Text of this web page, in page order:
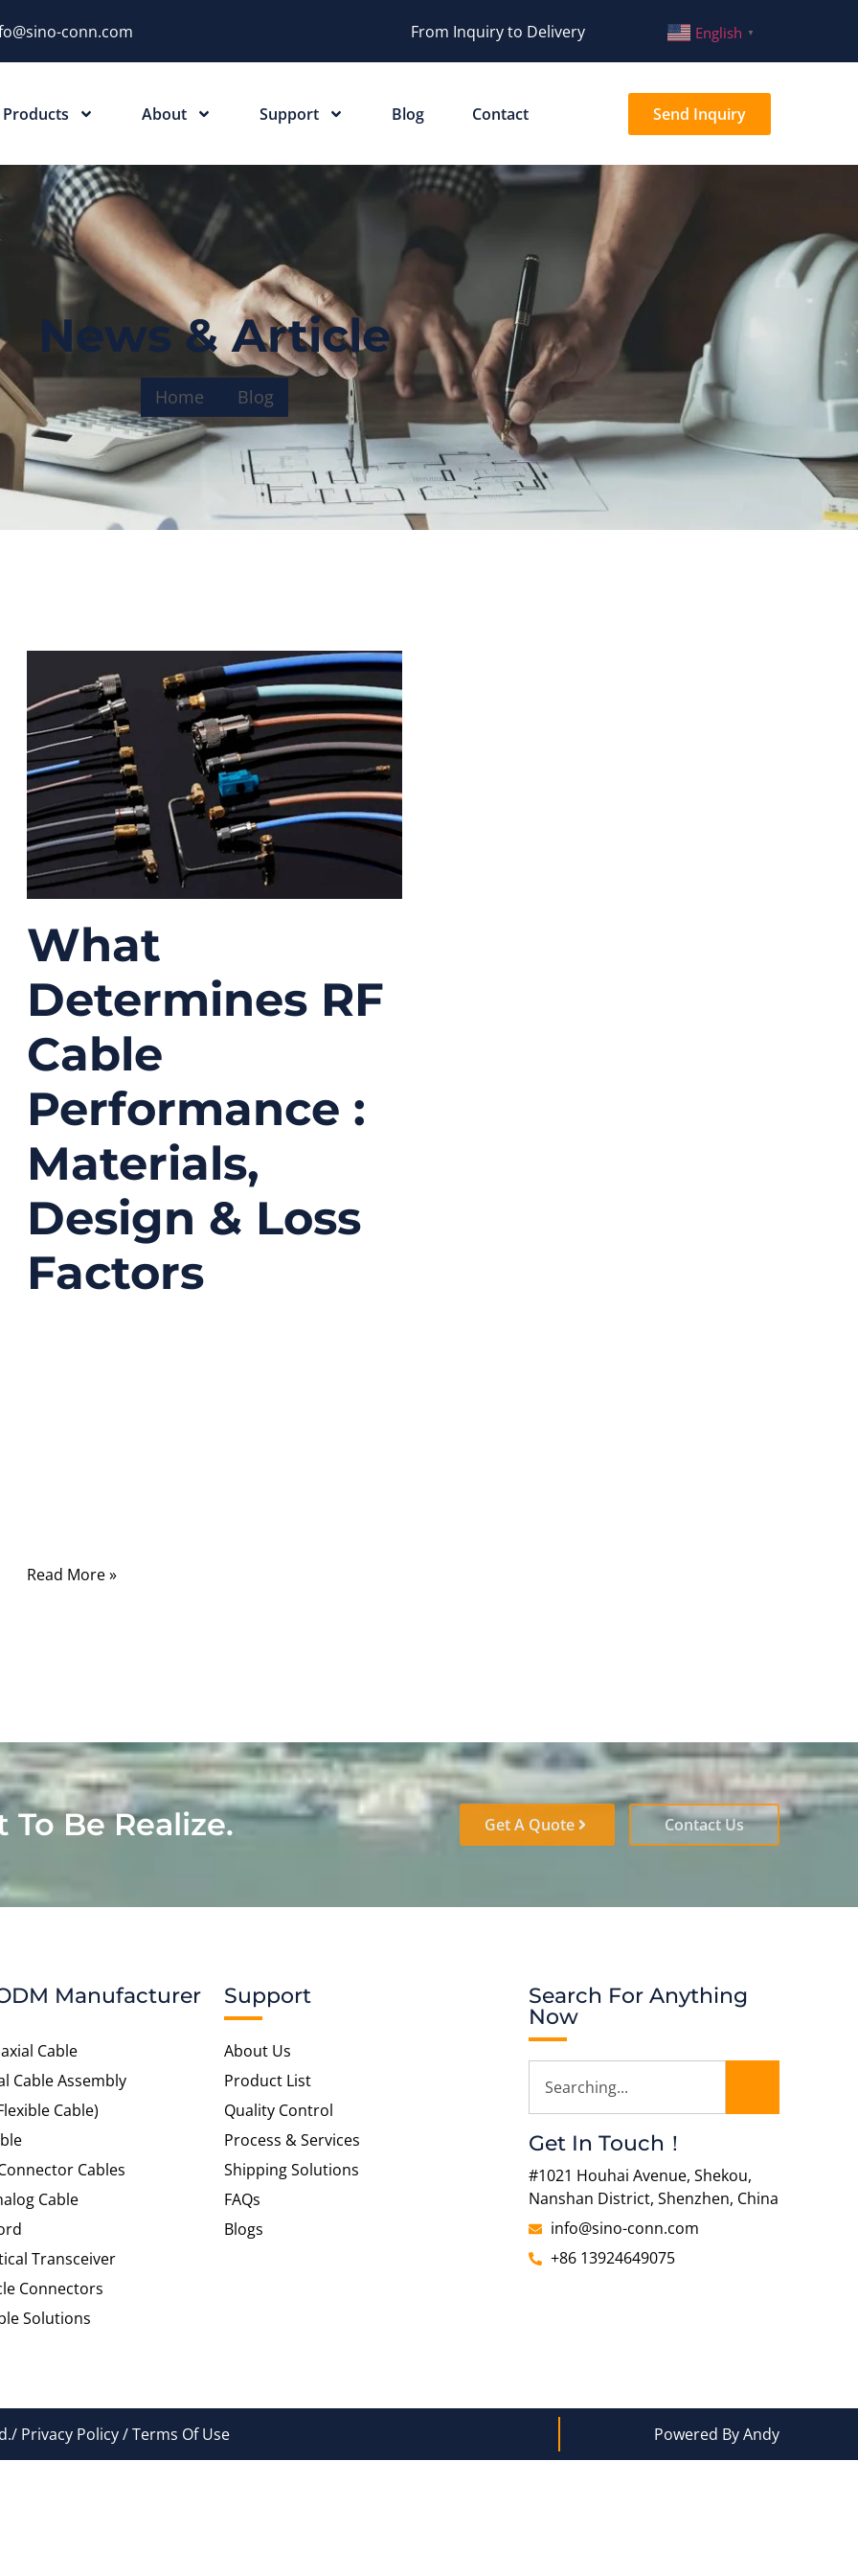
conn.com From Inquiry to Delivery English ▼
Products About Support Blog Contact Send Inquiry
News & Article
Home Blog
What
Determines RF
Cable
Performance :
Materials,
Design & Loss
Factors
Read More »
Be Realize. Get A Quote Contact Us
Manufacturer
Cable
Cable Assembly
Cable)
Cables
Cable
Transceiver
Connectors
Solutions
Support
About Us
Product List
Quality Control
Process & Services
Shipping Solutions
FAQs
Blogs
Search For Anything
Now
Get In Touch！
#1021 Houhai Avenue, Shekou,
Nanshan District, Shenzhen, China
info@sino-conn.com
+86 13924649075
Privacy Policy / Terms Of Use Powered By Andy